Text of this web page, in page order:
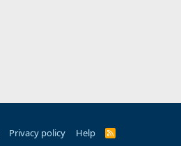
Privacy policy Help
R